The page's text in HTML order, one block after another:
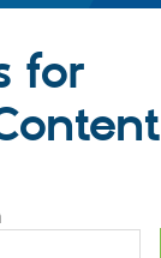
for